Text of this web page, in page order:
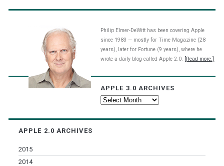
Philip Elmer-DeWitt has been covering Apple
since 1983 — mostly for Time Magazine (28
years), later for Fortune (9 years), where he
wrote a daily blog called Apple 2.0.
[Read more.]
APPLE 3.0 ARCHIVES
Apple
APPLE 2.0 ARCHIVES
2015
2014